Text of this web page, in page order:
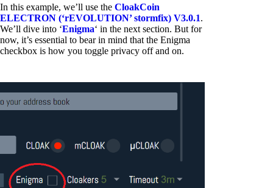
In this example, we’ll use the CloakCoin
ELECTRON (‘rEVOLUTION’ stormfix) V3.0.1.
We’ll dive into ‘Enigma‘ in the next section. But for
now, it’s essential to bear in mind that the Enigma
checkbox is how you toggle privacy off and on.